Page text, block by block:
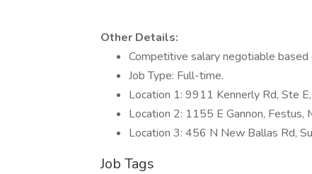
Other Details:
Competitive salary negotiable based
Job Type: Full-time.
Location 1: 9911 Kennerly Rd, Ste
Location 2: 1155 E Gannon, Festus,
Location 3: 456 N New Ballas Rd,
Job Tags